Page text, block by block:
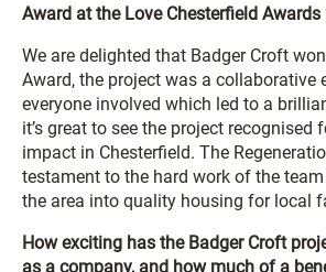
Award at the Love Chesterfield Awards
We are delighted that Badger Croft
Award, the project was a collaborative
everyone involved which led to a
it’s great to see the project recognised
impact in Chesterfield. The
testament to the hard work of the
the area into quality housing for local
How exciting has the Badger Croft
as a company, and how much of a